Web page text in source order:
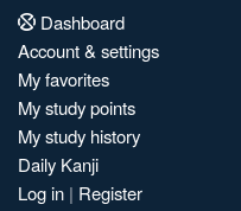
Dashboard
Account & settings
My favorites
My study points
My study history
Daily Kanji
Log in | Register